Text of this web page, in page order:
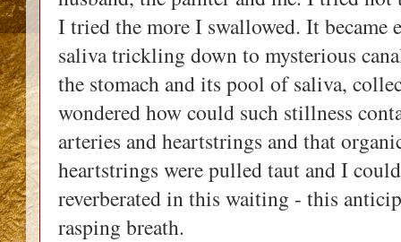
I tried the more I swallowed. It became
saliva trickling down to mysterious
the stomach and its pool of saliva,
wondered how could such stillness
arteries and heartstrings and that
heartstrings were pulled taut and I
reverberated in this waiting - this
rasping breath.